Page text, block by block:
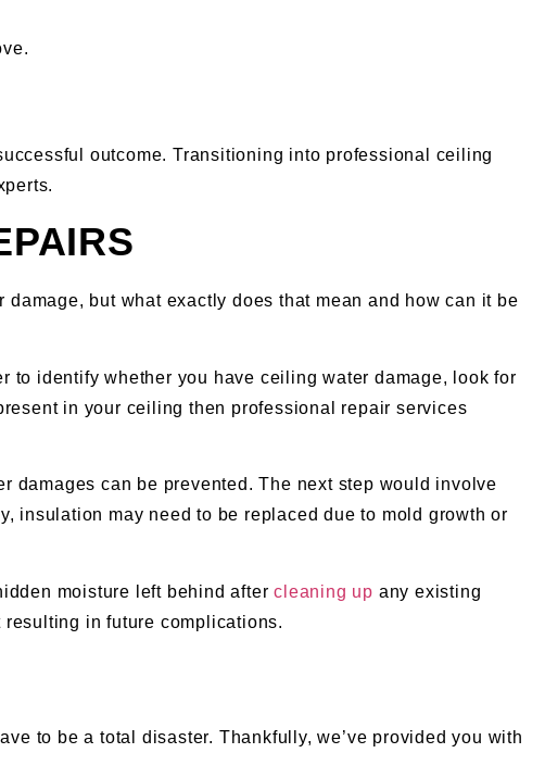
outcome. Transitioning into professional ceiling
but what exactly does that mean and how can it be
identify whether you have ceiling water damage, look for
in your ceiling then professional repair services
damages can be prevented. The next step would involve
insulation may need to be replaced due to mold growth or
moisture left behind aftercleaning up any existing
in future complications.
to be a total disaster. Thankfully, we’ve provided you with